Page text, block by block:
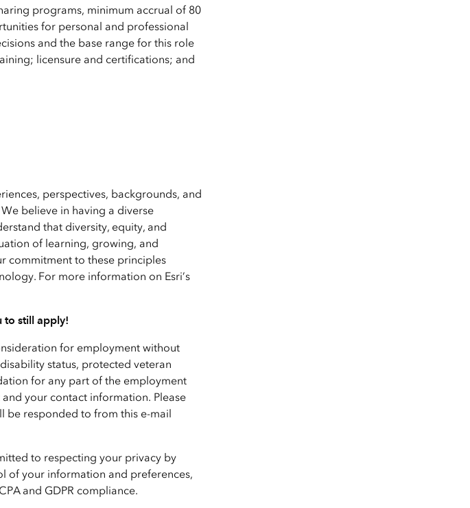
programs, minimum accrual of 80
for personal and professional
and the base range for this role
licensure and certifications; and
perspectives, backgrounds, and
believe in having a diverse
that diversity, equity, and
of learning, growing, and
commitment to these principles
For more information on Esri’s
to still apply!
for employment without
status, protected veteran
for any part of the employment
your contact information. Please
be responded to from this e-mail
to respecting your privacy by
of your information and preferences,
and GDPR compliance.